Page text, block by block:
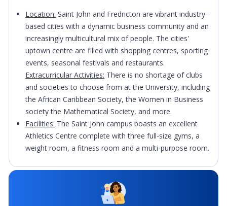
Location: Saint John and Fredricton are vibrant industry-
based cities with a dynamic business community and an
increasingly multicultural mix of people. The cities'
uptown centre are filled with shopping centres, sporting
events, seasonal festivals and restaurants.
Extracurricular Activities: There is no shortage of clubs
and societies to choose from at the University, including
the African Caribbean Society, the Women in Business
society the Mathematical Society, and more.
Facilities: The Saint John campus boasts an excellent
Athletics Centre complete with three full-size gyms, a
weight room, a fitness room and a multi-purpose room.